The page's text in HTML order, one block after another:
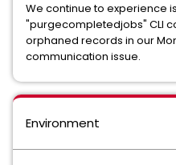
We continue to experience
"purgecompletedjobs" CLI
orphaned records in our
communication issue.
Environment